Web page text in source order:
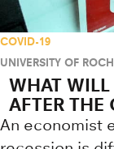
COVID-19
UNIVERSITY OF
WHAT
AFTER THE
An economist